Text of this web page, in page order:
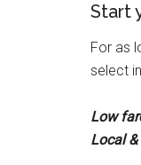
Start
For as
select
Low
Local